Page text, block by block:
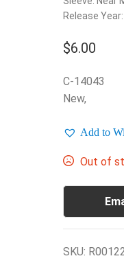
Release
$6.00
C-14043
New,
Add to
Out of
SKU: